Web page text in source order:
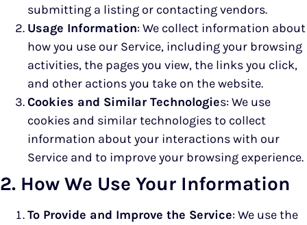
submitting a listing or contacting vendors.
Usage Information: We collect information about
how you use our Service, including your browsing
activities, the pages you view, the links you click,
and other actions you take on the website.
Cookies and Similar Technologies: We use
cookies and similar technologies to collect
information about your interactions with our
Service and to improve your browsing experience.
2. How We Use Your Information
To Provide and Improve the Service: We use the